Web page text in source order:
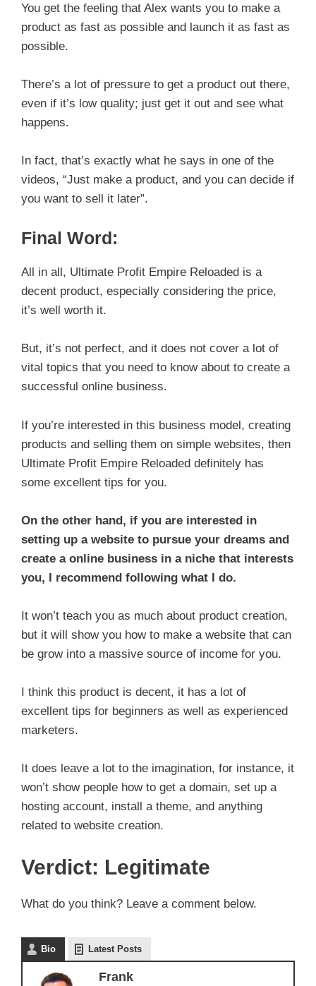
You get the feeling that Alex wants you to make a
product as fast as possible and launch it as fast as
possible.
There’s a lot of pressure to get a product out there,
even if it’s low quality; just get it out and see what
happens.
In fact, that’s exactly what he says in one of the
videos, “Just make a product, and you can decide if
you want to sell it later”.
Final Word:
All in all, Ultimate Profit Empire Reloaded is a
decent product, especially considering the price,
it’s well worth it.
But, it’s not perfect, and it does not cover a lot of
vital topics that you need to know about to create a
successful online business.
If you’re interested in this business model, creating
products and selling them on simple websites, then
Ultimate Profit Empire Reloaded definitely has
some excellent tips for you.
On the other hand, if you are interested in
setting up a website to pursue your dreams and
create a online business in a niche that interests
you, I recommend following what I do.
It won’t teach you as much about product creation,
but it will show you how to make a website that can
be grow into a massive source of income for you.
I think this product is decent, it has a lot of
excellent tips for beginners as well as experienced
marketers.
It does leave a lot to the imagination, for instance, it
won’t show people how to get a domain, set up a
hosting account, install a theme, and anything
related to website creation.
Verdict: Legitimate
What do you think? Leave a comment below.
Bio Latest Posts
Frank